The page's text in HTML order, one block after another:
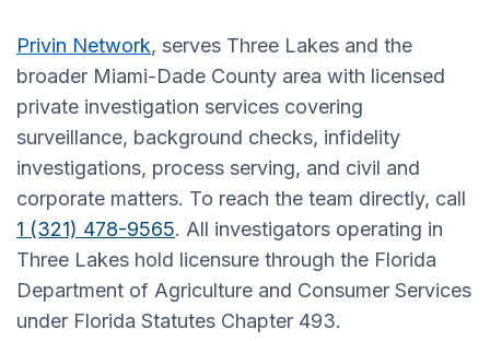
Privin Network, serves Three Lakes and the
broader Miami-Dade County area with licensed
private investigation services covering
surveillance, background checks, infidelity
investigations, process serving, and civil and
corporate matters. To reach the team directly, call
1 (321) 478-9565. All investigators operating in
Three Lakes hold licensure through the Florida
Department of Agriculture and Consumer Services
under Florida Statutes Chapter 493.